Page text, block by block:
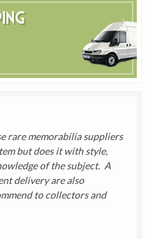
rare memorabilia suppliers
but does it with style,
of the subject. A
delivery are also
to collectors and